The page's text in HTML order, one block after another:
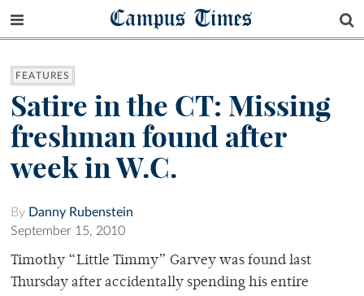
Campus Times
FEATURES
Satire in the CT: Missing
freshman found after
week in W.C.
By Danny Rubenstein
September 15, 2010
Timothy “Little Timmy” Garvey was found last
Thursday after accidentally spending his entire